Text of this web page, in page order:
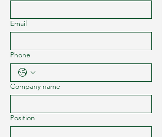
Email
Phone
Company name
Position